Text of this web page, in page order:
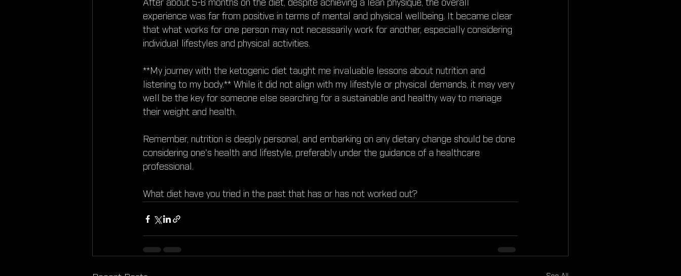
After about 5-6 months on the diet, despite achieving a lean physique, the overall
experience was far from positive in terms of mental and physical wellbeing. It became clear
that what works for one person may not necessarily work for another, especially considering
individual lifestyles and physical activities.
**My journey with the ketogenic diet taught me invaluable lessons about nutrition and
listening to my body.** While it did not align with my lifestyle or physical demands, it may very
well be the key for someone else searching for a sustainable and healthy way to manage
their weight and health.
Remember, nutrition is deeply personal, and embarking on any dietary change should be done
considering one's health and lifestyle, preferably under the guidance of a healthcare
professional.
What diet have you tried in the past that has or has not worked out?